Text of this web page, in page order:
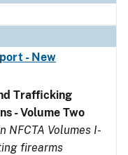
- New
Trafficking
- Volume Two
NFCTA Volumes I-
firearms